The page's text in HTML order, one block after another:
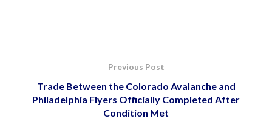
Previous Post
Trade Between the Colorado Avalanche and
Philadelphia Flyers Officially Completed After
Condition Met